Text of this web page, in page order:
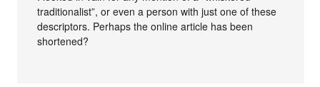
traditionalist”, or even a person with just one of these
descriptors. Perhaps the online article has been
shortened?